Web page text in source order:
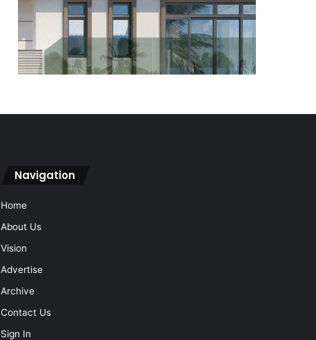
Navigation
Home
About Us
Vision
Advertise
Archive
Contact Us
Sign In